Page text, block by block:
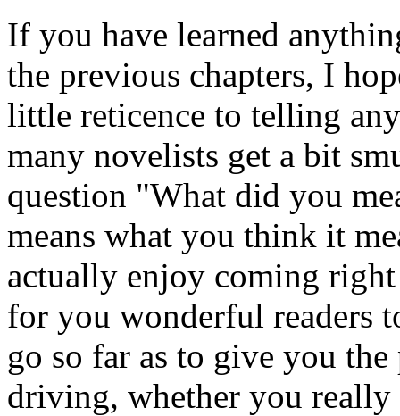
If you have learned
the previous chapters, I
little reticence to telling
many novelists get a bit
question "What did you
means what you think it
actually enjoy coming
for you wonderful readers
go so far as to give you
driving, whether you